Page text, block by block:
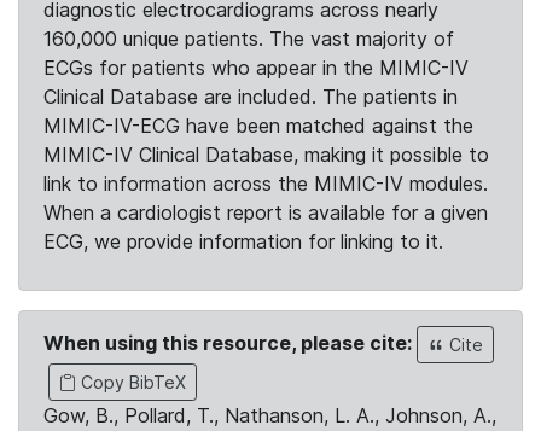
diagnostic electrocardiograms across nearly
160,000 unique patients. The vast majority of
ECGs for patients who appear in the MIMIC-IV
Clinical Database are included. The patients in
MIMIC-IV-ECG have been matched against the
MIMIC-IV Clinical Database, making it possible to
link to information across the MIMIC-IV modules.
When a cardiologist report is available for a given
ECG, we provide information for linking to it.
When using this resource, please cite:
Cite
Copy BibTeX
Gow, B., Pollard, T., Nathanson, L. A., Johnson, A.,